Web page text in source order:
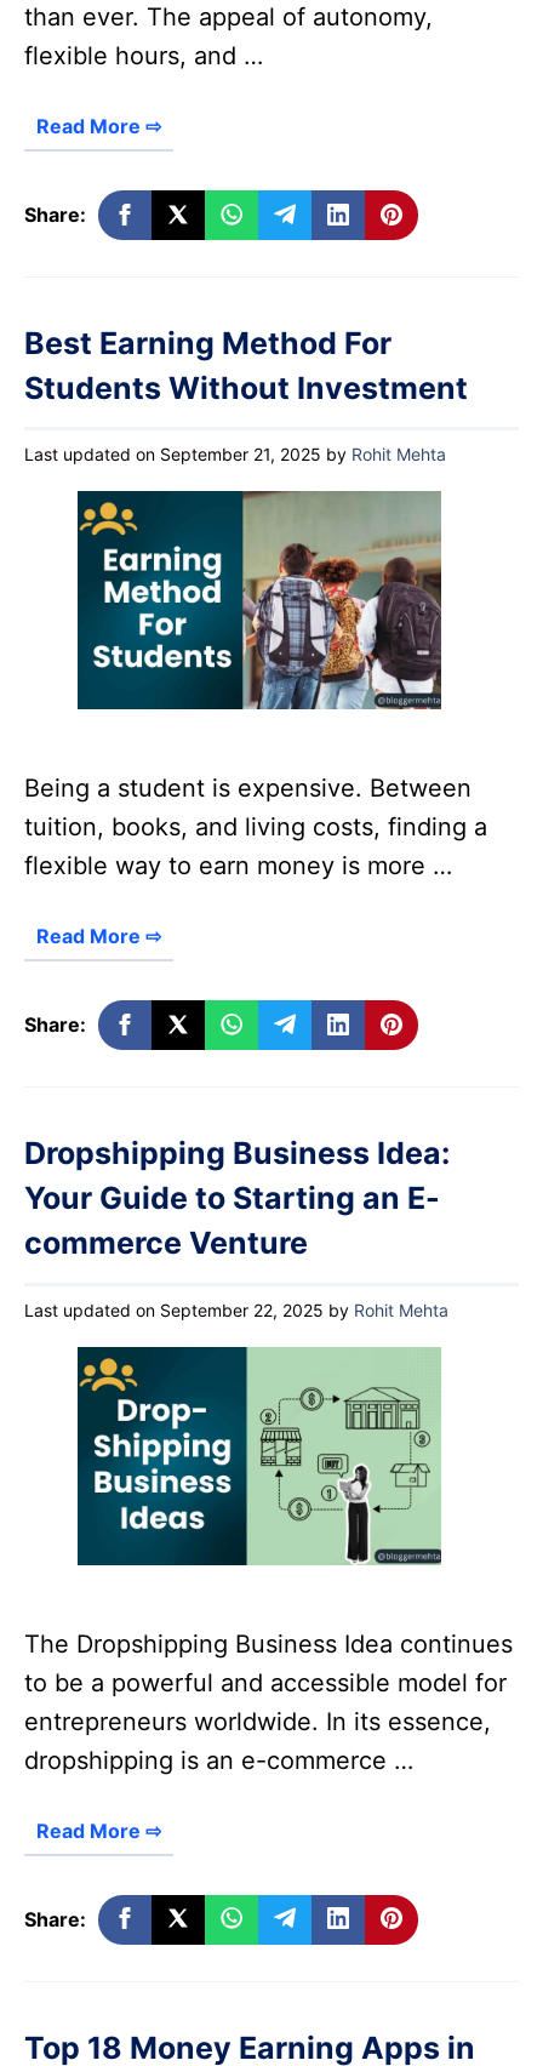
than ever. The appeal of autonomy,
flexible hours, and …
Read More ⇨
Share:
Best Earning Method For
Students Without Investment
Last updated on September 21, 2025 by Rohit Mehta
Being a student is expensive. Between
tuition, books, and living costs, finding a
flexible way to earn money is more …
Read More ⇨
Share:
Dropshipping Business Idea:
Your Guide to Starting an E-
commerce Venture
Last updated on September 22, 2025 by Rohit Mehta
The Dropshipping Business Idea continues
to be a powerful and accessible model for
entrepreneurs worldwide. In its essence,
dropshipping is an e-commerce …
Read More ⇨
Share:
Top 18 Money Earning Apps in